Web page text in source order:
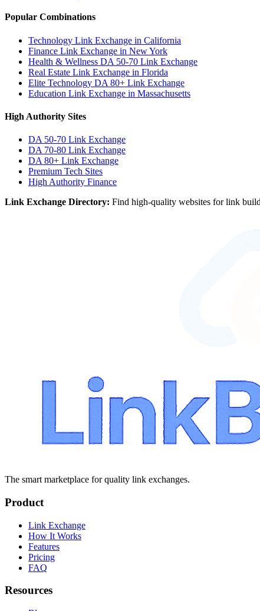
Popular Combinations
Technology Link Exchange in California
Finance Link Exchange in New York
Health & Wellness DA 50-70 Link Exchange
Real Estate Link Exchange in Florida
Elite Technology DA 80+ Link Exchange
Education Link Exchange in Massachusetts
High Authority Sites
DA 50-70 Link Exchange
DA 70-80 Link Exchange
DA 80+ Link Exchange
Premium Tech Sites
High Authority Finance
Link Exchange Directory: Find high-quality websites for link
The smart marketplace for quality link exchanges.
Product
Link Exchange
How It Works
Features
Pricing
FAQ
Resources